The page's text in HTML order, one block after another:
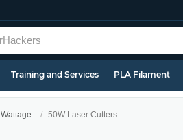
Training and Services PLA Filament
Wattage 50W Laser Cutters